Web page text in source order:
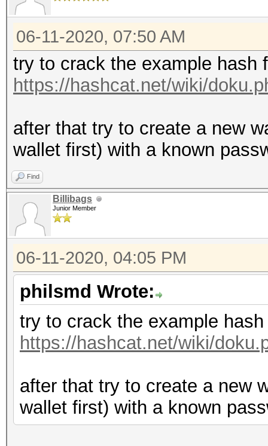
06-11-2020, 07:50 AM
try to crack the example hash
https://hashcat.net/wiki/
after that try to create a new
wallet first) with a known
Find
Billibags
Junior Member
06-11-2020, 04:05 PM
philsmd Wrote:
try to crack the example
https://hashcat.net/wiki/
after that try to create a new
wallet first) with a known